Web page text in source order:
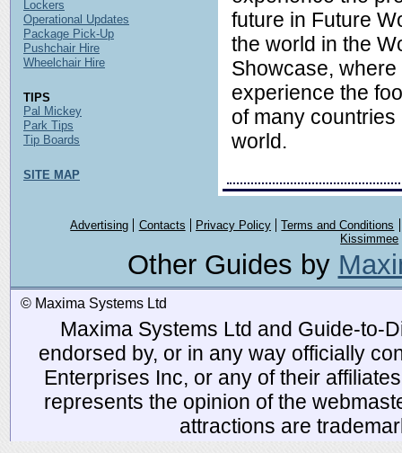
future in Future
the world in the
Showcase,
experience the
of many
world.
Lockers
Operational Updates
Package Pick-Up
Pushchair Hire
Wheelchair Hire
TIPS
Pal Mickey
Park Tips
Tip Boards
SITE MAP
Advertising Contacts Privacy Policy
Terms and Conditions
Kissimmee
Other Guides by
© Maxima Systems Ltd
Maxima Systems Ltd and Guide-to-
endorsed by, or in any way officially
Enterprises Inc, or any of their
represents the opinion of the
attractions are